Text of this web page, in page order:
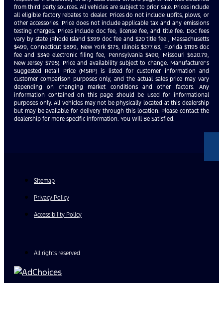
from third party sources. All vehicles are subject to prior sale. Prices include
all eligible factory rebates to dealer. Prices do not include upfits, plows, or
other accessories. Price does not include applicable tax and any emissions
testing charges. Prices include doc fee, license fee, and title fee. Doc fees
vary by state (Rhode Island $399 doc fee and $20 title fee , Massachusetts
$499, Connecticut $899, New York $175, Illinois $377.63, Florida $1195 doc
fee and $349 electronic filing fee, Pennsylvania $490, Missouri $620.79,
New Jersey $795). Price and availability subject to change. Manufacturer’s
Suggested Retail Price (MSRP) is listed for customer information and
customer comparison purposes only, and the actual sales price may vary
depending on changing market conditions and other factors. Any
information contained on this page should be used for informational
purposes only. All vehicles may not be physically located at this dealership
but may be available for delivery through this location. Please contact the
dealership for more specific information. You Will Be Satisfied.
Sitemap
Privacy Policy
Accessibility Policy
All rights reserved